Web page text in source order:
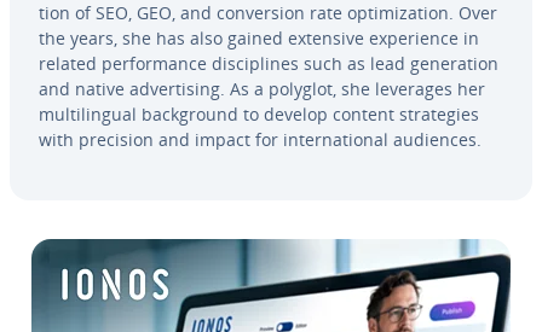
tion of SEO, GEO, and con­ver­sion rate op­ti­miza­tion. Over
the years, she has also gained extensive ex­pe­ri­ence in
related per­for­mance dis­ci­plines such as lead gen­er­a­tion
and native ad­ver­tis­ing. As a polyglot, she leverages her
mul­ti­lin­gual back­ground to develop content strate­gies
with precision and impact for in­ter­na­tion­al audiences.
Go to Main Menu